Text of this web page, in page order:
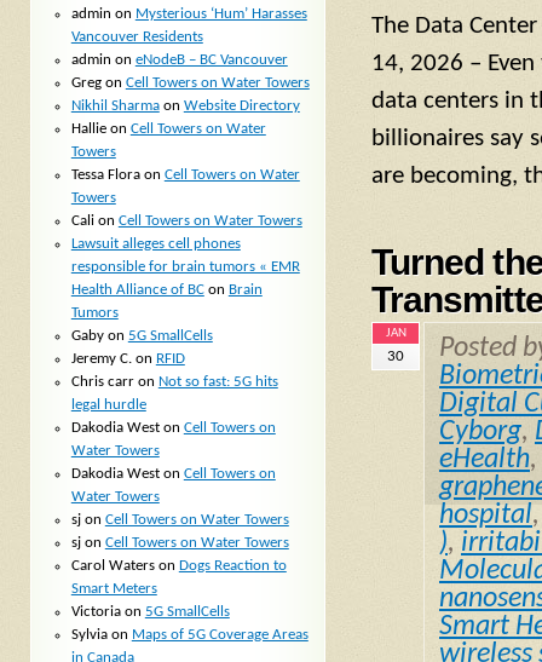
The Data
14, 2026 –
data centers in
billionaires say
are becoming,
Turned
JAN
30
Posted
Digital
Cyborg,
eHealth,
hospital
),
Smart
wireless
admin on Mysterious ‘Hum’ Harasses
Vancouver Residents
admin on eNodeB – BC Vancouver
Gregon Cell Towers on Water Towers
Nikhil Sharmaon Website Directory
Hallieon Cell Towers on Water
Towers
Tessa Floraon Cell Towers on Water
Towers
Calion Cell Towers on Water Towers
Lawsuit alleges cell phones
responsible for brain tumors « EMR
Health Alliance of BCon Brain
Tumors
Gabyon 5G SmallCells
Jeremy C. on RFID
Chris carron Not so fast: 5G hits
legal hurdle
Dakodia Weston Cell Towers on
Water Towers
Dakodia Weston Cell Towers on
Water Towers
sjon Cell Towers on Water Towers
sjon Cell Towers on Water Towers
Carol Waterson Dogs Reaction to
Smart Meters
Victoriaon 5G SmallCells
Sylviaon Maps of 5G Coverage Areas
in Canada